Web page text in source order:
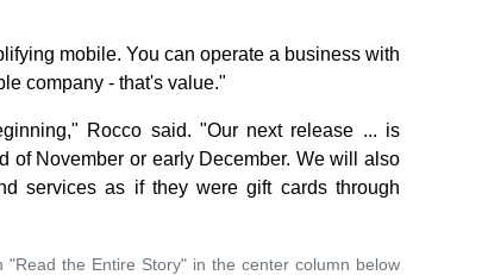
mobile. You can operate a business with
company - that's value."
Rocco said. "Our next release ... is
of November or early December. We will also
services as if they were gift cards through
"Read the Entire Story" in the center column below